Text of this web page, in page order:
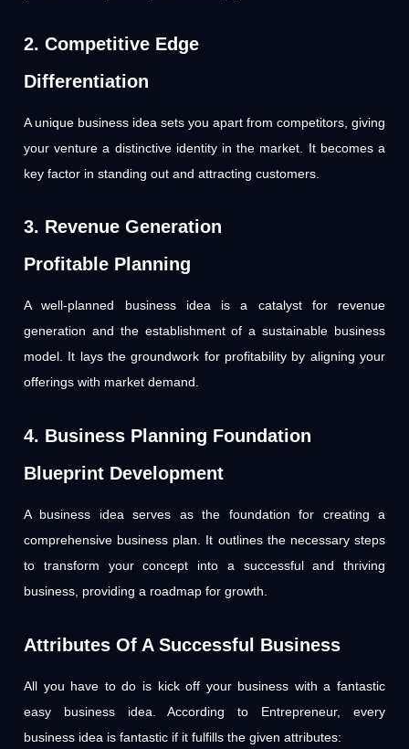
2. Competitive Edge
Differentiation
A unique business idea sets you apart from competitors, giving
your venture a distinctive identity in the market. It becomes a
key factor in standing out and attracting customers.
3. Revenue Generation
Profitable Planning
A well-planned business idea is a catalyst for revenue
generation and the establishment of a sustainable business
model. It lays the groundwork for profitability by aligning your
offerings with market demand.
4. Business Planning Foundation
Blueprint Development
A business idea serves as the foundation for creating a
comprehensive business plan. It outlines the necessary steps
to transform your concept into a successful and thriving
business, providing a roadmap for growth.
Attributes Of A Successful Business
All you have to do is kick off your business with a fantastic
easy business idea. According to Entrepreneur, every
business idea is fantastic if it fulfills the given attributes: